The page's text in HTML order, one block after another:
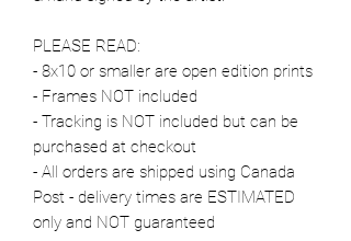
PLEASE READ:
- 8x10 or smaller are open edition prints
- Frames NOT included
- Tracking is NOT included but can be
purchased at checkout
- All orders are shipped using Canada
Post - delivery times are ESTIMATED
only and NOT guaranteed